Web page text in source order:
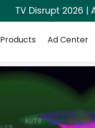
TV Disrupt 2026 |
Products Ad Center